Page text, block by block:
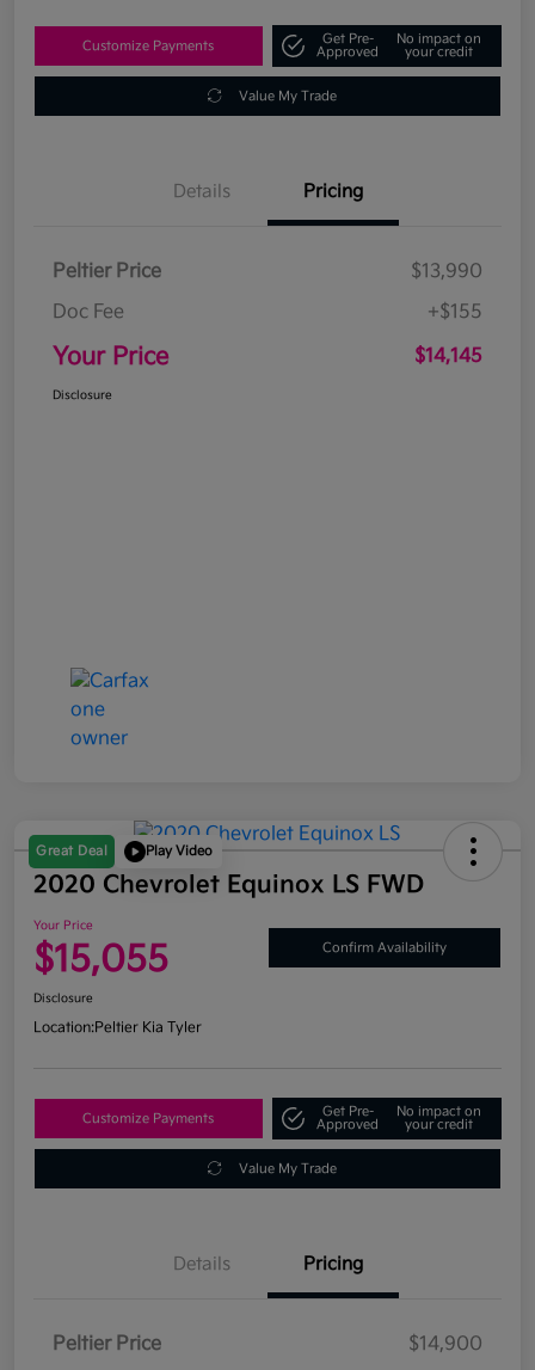
Customize Payments
Get Pre-
Approved
No impact on
your credit
Value My Trade
Details Pricing
Peltier Price
$13,990
Doc Fee
+$155
Your Price $14,145
Disclosure
Great Deal Play Video
2020 Chevrolet Equinox LS FWD
Your Price
$15,055 Confirm Availability
Disclosure
Location:Peltier Kia Tyler
Customize Payments
Get Pre-
Approved
No impact on
your credit
Value My Trade
Details Pricing
Peltier Price
$14,900